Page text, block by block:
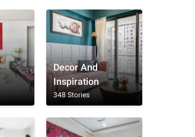
Decor And
Inspiration
348 Stories